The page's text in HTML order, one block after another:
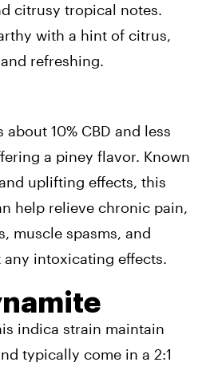
citrusy tropical notes.
with a hint of citrus,
refreshing.
about 10% CBD and less
a piney flavor. Known
uplifting effects, this
help relieve chronic pain,
muscle spasms, and
intoxicating effects.
indica strain maintain
typically come in a 2:1